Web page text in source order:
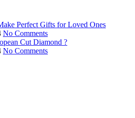
Perfect Gifts for Loved Ones
No Comments
Cut Diamond ?
No Comments